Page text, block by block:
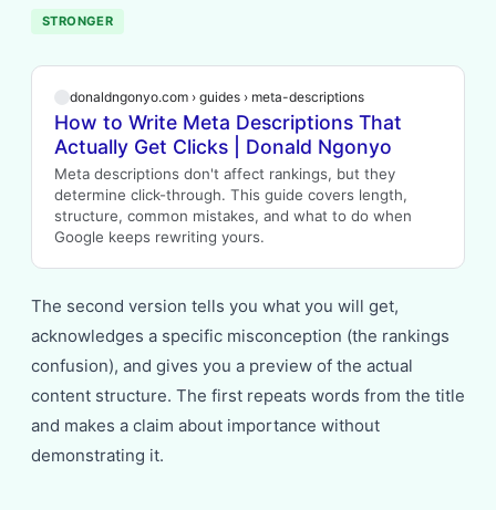
STRONGER
donaldngonyo.com › guides › meta-descriptions
How to Write Meta Descriptions That
Actually Get Clicks | Donald Ngonyo
Meta descriptions don't affect rankings, but they
determine click-through. This guide covers length,
structure, common mistakes, and what to do when
Google keeps rewriting yours.
The second version tells you what you will get,
acknowledges a specific misconception (the rankings
confusion), and gives you a preview of the actual
content structure. The first repeats words from the title
and makes a claim about importance without
demonstrating it.